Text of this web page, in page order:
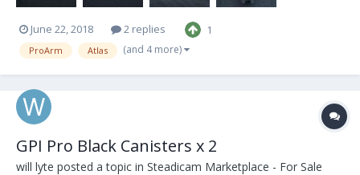
June 22, 2018 2 replies 1
ProArm Atlas (and 4 more)
GPI Pro Black Canisters x 2
will lyte posted a topic in Steadicam Marketplace - For Sale